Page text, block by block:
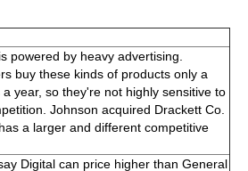
powered by heavy advertising.
buy these kinds of products only a
a year, so they're not highly sensitive to
Johnson acquired Drackett Co.
a larger and different competitive
Digital can price higher than General